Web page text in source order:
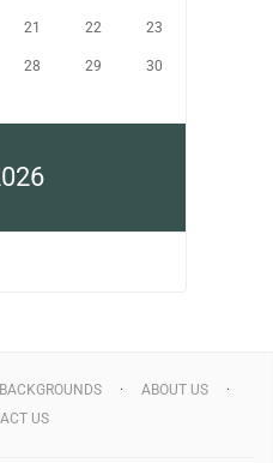
21 22 23
28 29 30
ABOUT US
US